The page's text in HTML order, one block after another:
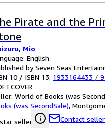
Pirate and the
Mio
English
by Seven Seas
10 / ISBN 13: 1933164433 /
World of Books (was
(was SecondSale),
seller
Contact seller